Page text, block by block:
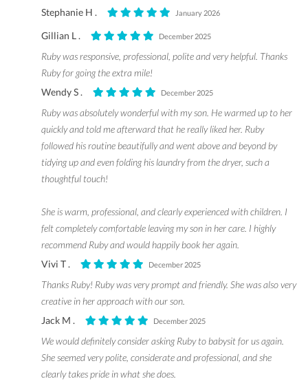
Stephanie H .
January 2026
Gillian L . December 2025
Ruby was responsive, professional, polite and very helpful. Thanks
Ruby for going the extra mile!
Wendy S .
December 2025
Ruby was absolutely wonderful with my son. He warmed up to her
quickly and told me afterward that he really liked her. Ruby
followed his routine beautifully and went above and beyond by
tidying up and even folding his laundry from the dryer, such a
thoughtful touch!
She is warm, professional, and clearly experienced with children. I
felt completely comfortable leaving my son in her care. I highly
recommend Ruby and would happily book her again.
Vivi T .
December 2025
Thanks Ruby! Ruby was very prompt and friendly. She was also very
creative in her approach with our son.
Jack M .
December 2025
We would definitely consider asking Ruby to babysit for us again.
She seemed very polite, considerate and professional, and she
clearly takes pride in what she does.